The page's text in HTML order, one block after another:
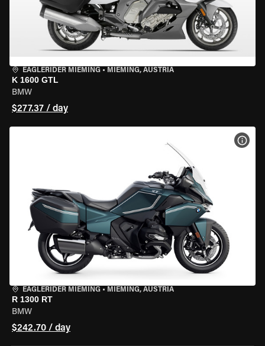
EAGLERIDER MIEMING • MIEMING, AUSTRIA
K 1600 GTL
BMW
$277.37 / day
EAGLERIDER MIEMING • MIEMING, AUSTRIA
R 1300 RT
BMW
$242.70 / day